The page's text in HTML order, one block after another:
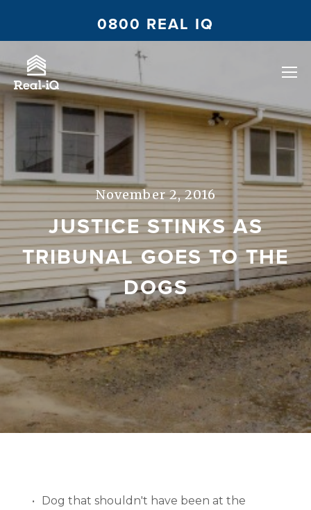
0800 REAL IQ
November 2, 2016
JUSTICE STINKS AS
TRIBUNAL GOES TO THE
DOGS
Dog that shouldn't have been at the